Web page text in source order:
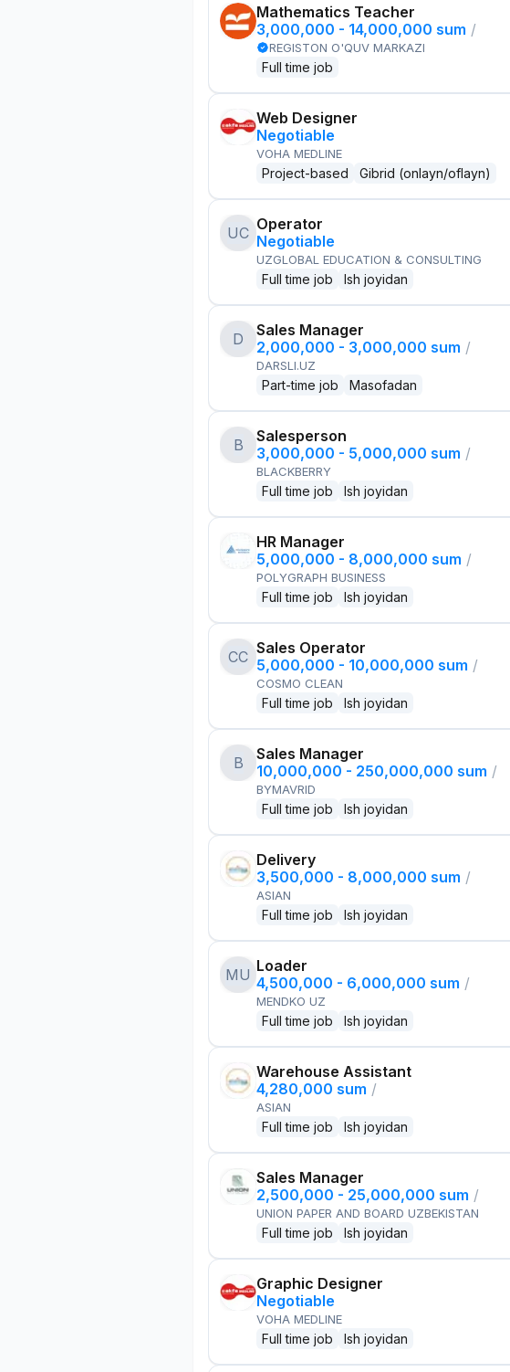
Mathematics Teacher
3,000,000 - 14,000,000 sum /
REGISTON O'QUV MARKAZI
Full time job
Web Designer
Negotiable
VOHA MEDLINE
Project-based Gibrid (onlayn/oflayn)
UC Operator
Negotiable
UZGLOBAL EDUCATION & CONSULTING
Full time job Ish joyidan
D
Sales Manager
2,000,000 - 3,000,000 sum /
DARSLI.UZ
Part-time job Masofadan
B
Salesperson
3,000,000 - 5,000,000 sum /
BLACKBERRY
Full time job Ish joyidan
HR Manager
5,000,000 - 8,000,000 sum /
POLYGRAPH BUSINESS
Full time job Ish joyidan
CC Sales Operator
5,000,000 - 10,000,000 sum /
COSMO CLEAN
Full time job Ish joyidan
B
Sales Manager
10,000,000 - 250,000,000 sum /
BYMAVRID
Full time job Ish joyidan
Delivery
3,500,000 - 8,000,000 sum /
ASIAN
Full time job Ish joyidan
MU Loader
4,500,000 - 6,000,000 sum /
MENDKO UZ
Full time job Ish joyidan
Warehouse Assistant
4,280,000 sum /
ASIAN
Full time job Ish joyidan
Sales Manager
2,500,000 - 25,000,000 sum /
UNION PAPER AND BOARD UZBEKISTAN
Full time job Ish joyidan
Graphic Designer
Negotiable
VOHA MEDLINE
Full time job Ish joyidan